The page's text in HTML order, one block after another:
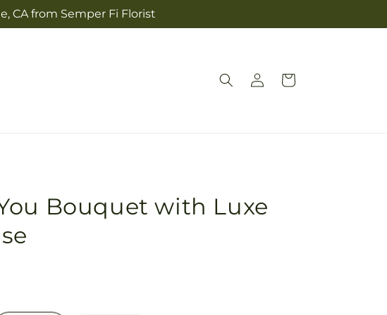
CA from Semper Fi Florist
Log
in
Cart
Bouquet with Luxe